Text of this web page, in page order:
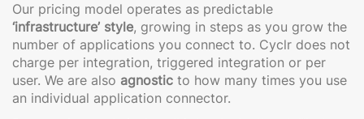
Our pricing model operates as predictable
‘infrastructure’ style, growing in steps as you grow the
number of applications you connect to. Cyclr does not
charge per integration, triggered integration or per
user. We are also agnostic to how many times you use
an individual application connector.